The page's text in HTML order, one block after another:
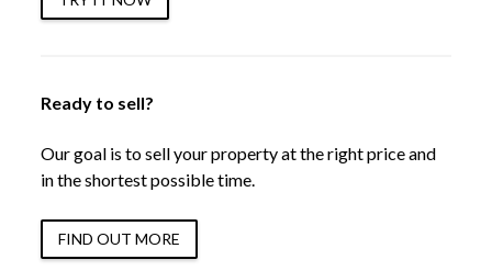
Ready to sell?
Our goal is to sell your property at the right price and
in the shortest possible time.
FIND OUT MORE